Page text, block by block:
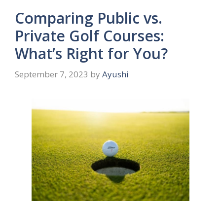
Comparing Public vs.
Private Golf Courses:
What’s Right for You?
September 7, 2023 by Ayushi